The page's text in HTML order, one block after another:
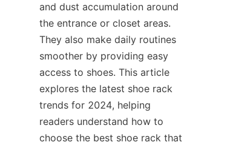
and dust accumulation around
the entrance or closet areas.
They also make daily routines
smoother by providing easy
access to shoes. This article
explores the latest shoe rack
trends for 2024, helping
readers understand how to
choose the best shoe rack that